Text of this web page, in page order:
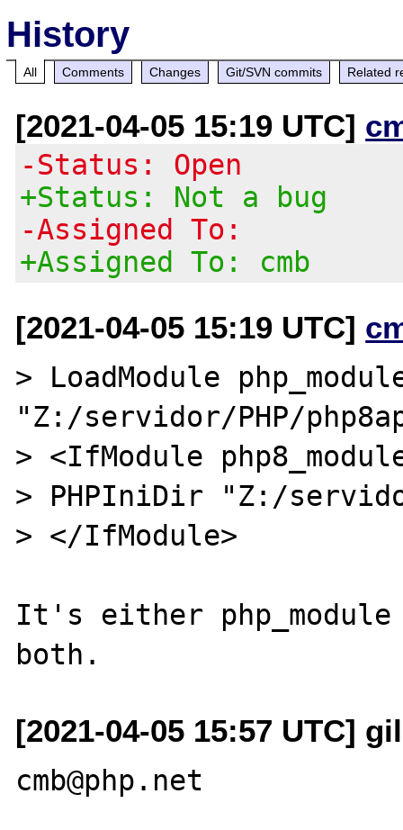
History
All Comments Changes Git/SVN commits Related
[2021-04-05 15:19 UTC]
-Status: Open
+Status: Not a bug
-Assigned To:
+Assigned To: cmb
[2021-04-05 15:19 UTC]
> LoadModule
"Z:/servidor/PHP/
> <IfModule
> PHPIniDir "Z:/
> </IfModule>
It's either php_module
[2021-04-05 15:57 UTC]
cmb@php.net